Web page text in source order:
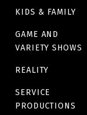
KIDS & FAMILY
GAME AND
VARIETY SHOWS
REALITY
SERVICE
PRODUCTIONS
Mira